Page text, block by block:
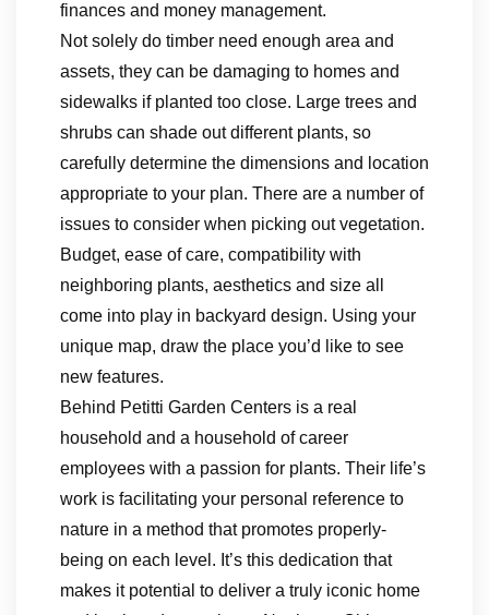
finances and money management.
Not solely do timber need enough area and
assets, they can be damaging to homes and
sidewalks if planted too close. Large trees and
shrubs can shade out different plants, so
carefully determine the dimensions and location
appropriate to your plan. There are a number of
issues to consider when picking out vegetation.
Budget, ease of care, compatibility with
neighboring plants, aesthetics and size all
come into play in backyard design. Using your
unique map, draw the place you’d like to see
new features.
Behind Petitti Garden Centers is a real
household and a household of career
employees with a passion for plants. Their life’s
work is facilitating your personal reference to
nature in a method that promotes properly-
being on each level. It’s this dedication that
makes it potential to deliver a truly iconic home